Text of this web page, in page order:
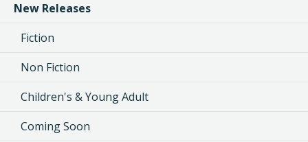
New Releases
Fiction
Non Fiction
Children's & Young Adult
Coming Soon